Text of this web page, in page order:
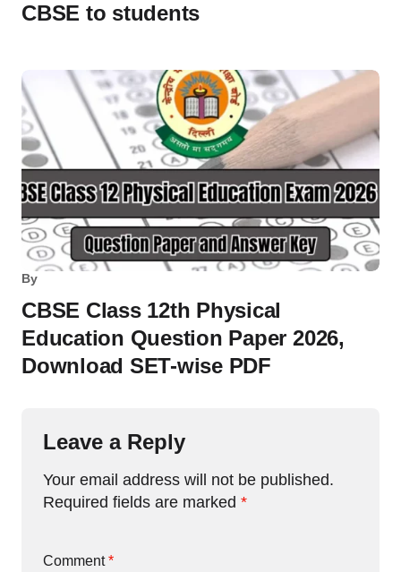
CBSE to students
By
CBSE Class 12th Physical
Education Question Paper 2026,
Download SET-wise PDF
Leave a Reply
Your email address will not be published.
Required fields are marked *
Comment*